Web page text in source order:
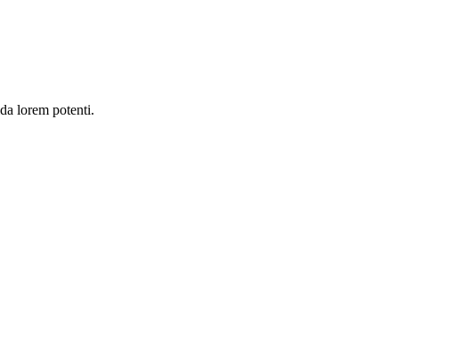
lorem potenti.